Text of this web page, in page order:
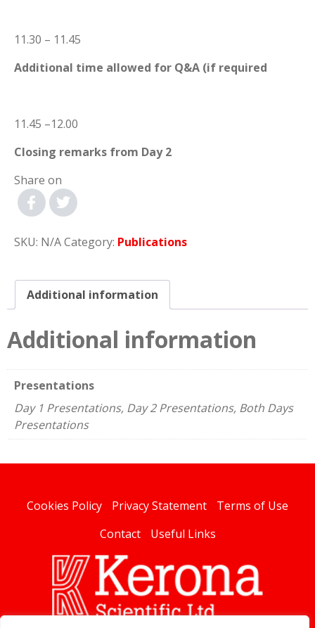
11.30 – 11.45
Additional time allowed for Q&A (if required
11.45 –12.00
Closing remarks from Day 2
Share on
SKU: N/ACategory: Publications
Additional information
Additional information
Presentations
Day 1 Presentations, Day 2 Presentations, Both Days
Presentations
Cookies Policy Privacy Statement
Terms of Use
Contact
Useful Links